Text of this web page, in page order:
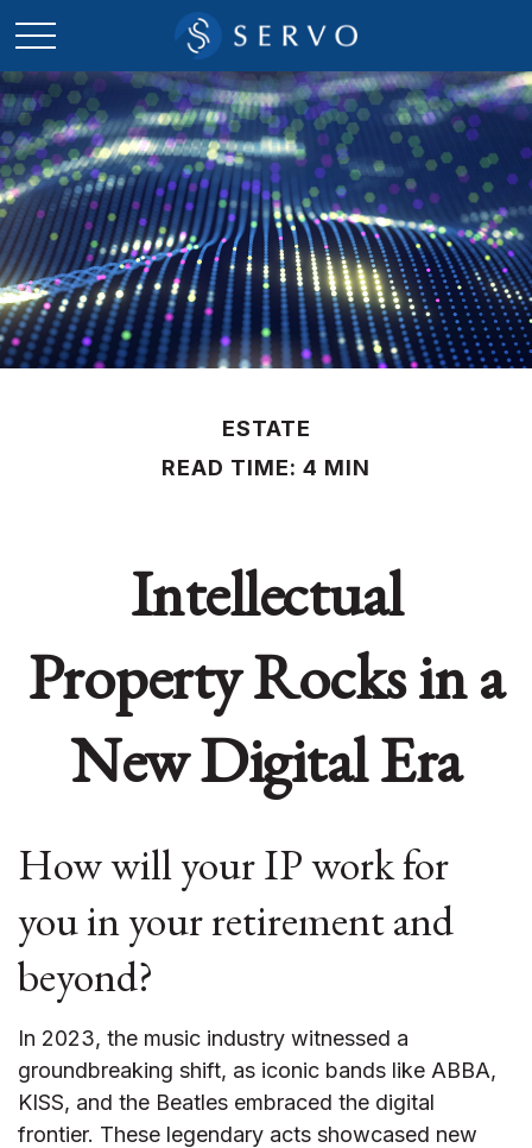
ESTATE
READ TIME: 4 MIN
Intellectual
Property Rocks in a
New Digital Era
How will your IP work for
you in your retirement and
beyond?
In 2023, the music industry witnessed a
groundbreaking shift, as iconic bands like ABBA,
KISS, and the Beatles embraced the digital
frontier. These legendary acts showcased new